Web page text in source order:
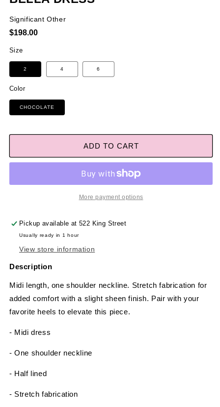
Significant Other
Regular
$198.00
Color
CHOCOLATE
Size
2 4 6
ADD TO CART
More payment options
Pickup available at522 King Street
Usually ready in 1 hour
View store information
Description
Midi length, one shoulder neckline. Stretch fabrication for
added comfort with a slight sheen finish. Pair with your
favorite heels to elevate this piece.
- Midi dress
- One shoulder neckline
- Half lined
- Stretch fabrication